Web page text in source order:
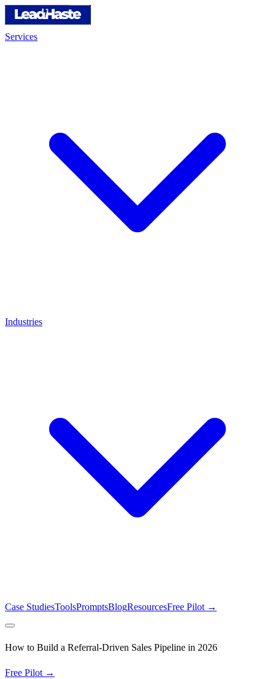
Services
Industries
Case StudiesToolsPromptsBlogResourcesFree Pilot →
How to Build a Referral-Driven Sales Pipeline in 2026
Free Pilot →